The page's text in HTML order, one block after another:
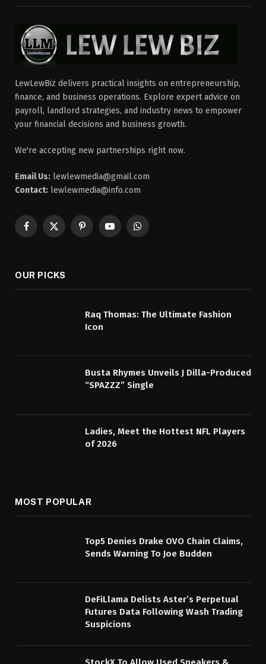
LewLewBiz delivers practical insights on entrepreneurship,
finance, and business operations. Explore expert advice on
payroll, landlord strategies, and industry news to empower
your financial decisions and business growth.
We're accepting new partnerships right now.
Email Us: lewlewmedia@gmail.com
Contact: lewlewmedia@info.com
Facebook
X
PinterestYouTubeWhatsApp
OUR PICKS
Raq Thomas: The Ultimate Fashion
Icon
Busta Rhymes Unveils J Dilla-Produced
“SPAZZZ” Single
Ladies, Meet the Hottest NFL Players
of 2026
MOST POPULAR
Top5 Denies Drake OVO Chain Claims,
Sends Warning To Joe Budden
DeFiLlama Delists Aster’s Perpetual
Futures Data Following Wash Trading
Suspicions